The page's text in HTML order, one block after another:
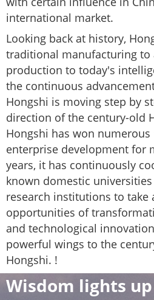
international market.
Looking back at history,
traditional manufacturing to
production to today's
the continuous
Hongshi is moving step by
direction of the century-old
Hongshi has won
enterprise development for
years, it has continuously
known domestic
research institutions to take
opportunities of
and technological
powerful wings to the
Hongshi. !
Wisdom lights